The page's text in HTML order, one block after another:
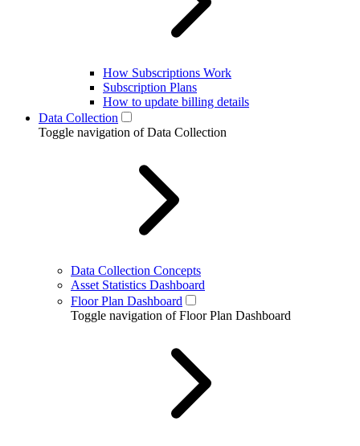
How Subscriptions Work
Subscription Plans
How to update billing details
Data Collection
Toggle navigation of Data Collection
Data Collection Concepts
Asset Statistics Dashboard
Floor Plan Dashboard
Toggle navigation of Floor Plan Dashboard